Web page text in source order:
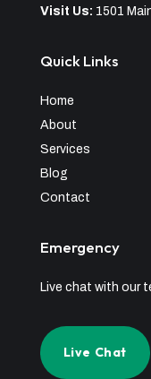
Visit Us: 1501
Quick Links
Home
About
Services
Blog
Contact
Emergency
Live chat with our
Live Chat